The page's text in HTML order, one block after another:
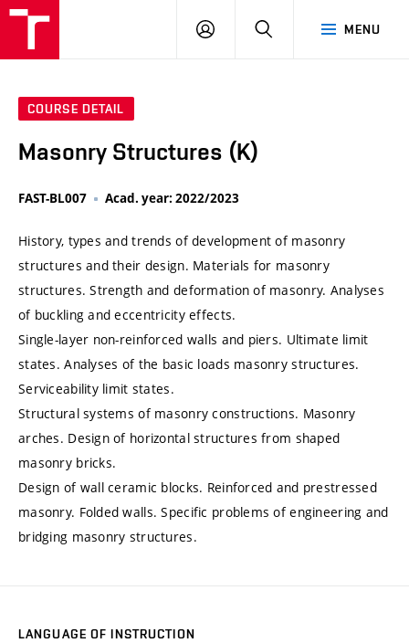
MENU
LOG
SEARCH
COURSE DETAIL
Masonry Structures (K)
FAST-BL007 Acad. year: 2022/2023
History, types and trends of development of masonry
structures and their design. Materials for masonry
structures. Strength and deformation of masonry. Analyses
of buckling and eccentricity effects.
Single-layer non-reinforced walls and piers. Ultimate limit
states. Analyses of the basic loads masonry structures.
Serviceability limit states.
Structural systems of masonry constructions. Masonry
arches. Design of horizontal structures from shaped
masonry bricks.
Design of wall ceramic blocks. Reinforced and prestressed
masonry. Folded walls. Specific problems of engineering and
bridging masonry structures.
LANGUAGE OF INSTRUCTION